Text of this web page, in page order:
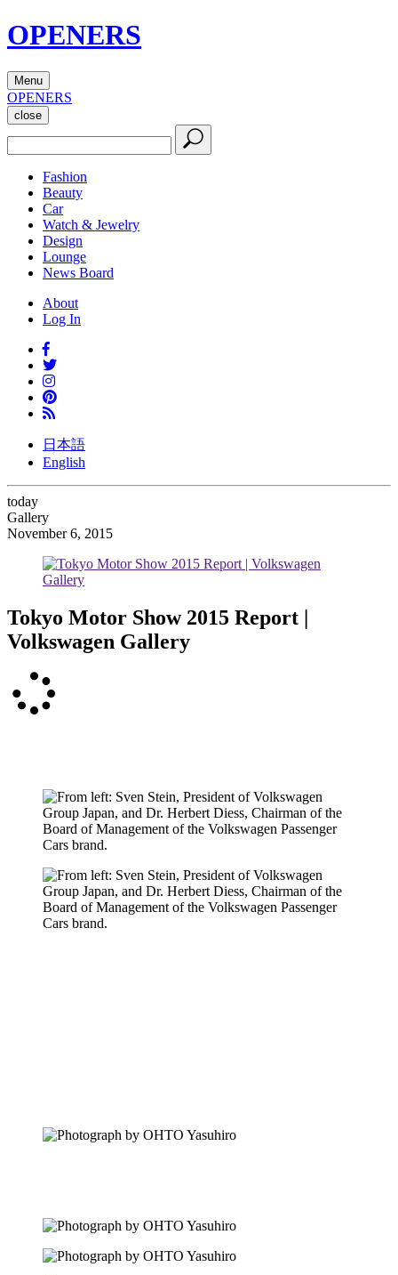
OPENERS
Menu
OPENERS
close
Fashion
Beauty
Car
Watch & Jewelry
Design
Lounge
News Board
About
Log In
日本語
English
today
Gallery
November 6, 2015
Tokyo Motor Show 2015 Report |
Volkswagen Gallery